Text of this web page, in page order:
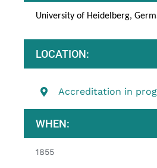
University of Heidelberg,
LOCATION:
Accreditation in
WHEN:
1855